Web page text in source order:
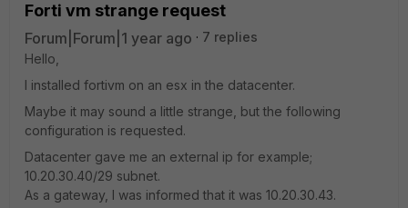
Forti vm strange request
Forum|Forum|1 year ago
7 replies
Hello,
I installed fortivm on an esx in the datacenter.
Maybe it may sound a little strange, but the following
configuration is requested.
Datacenter gave me an external ip for example;
10.20.30.40/29 subnet.
As a gateway, I was informed that it was 10.20.30.43.